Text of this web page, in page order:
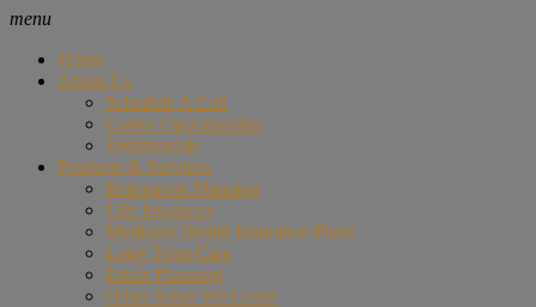
menu
Home
About Us
Schedule A Call
Career Opportunities
Testimonials
Products & Services
Retirement Planning
Life Insurance
Medicare Health Insurance Plans
Long Term Care
Estate Planning
Other Areas We Cover